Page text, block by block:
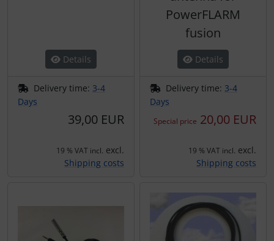
Details
Delivery time: 3-4
Days
39,00 EUR
19 % VAT incl. excl.
Shipping costs
PowerFLARM
fusion
Details
Delivery time: 3-4
Days
Special price 20,00 EUR
19 % VAT incl. excl.
Shipping costs